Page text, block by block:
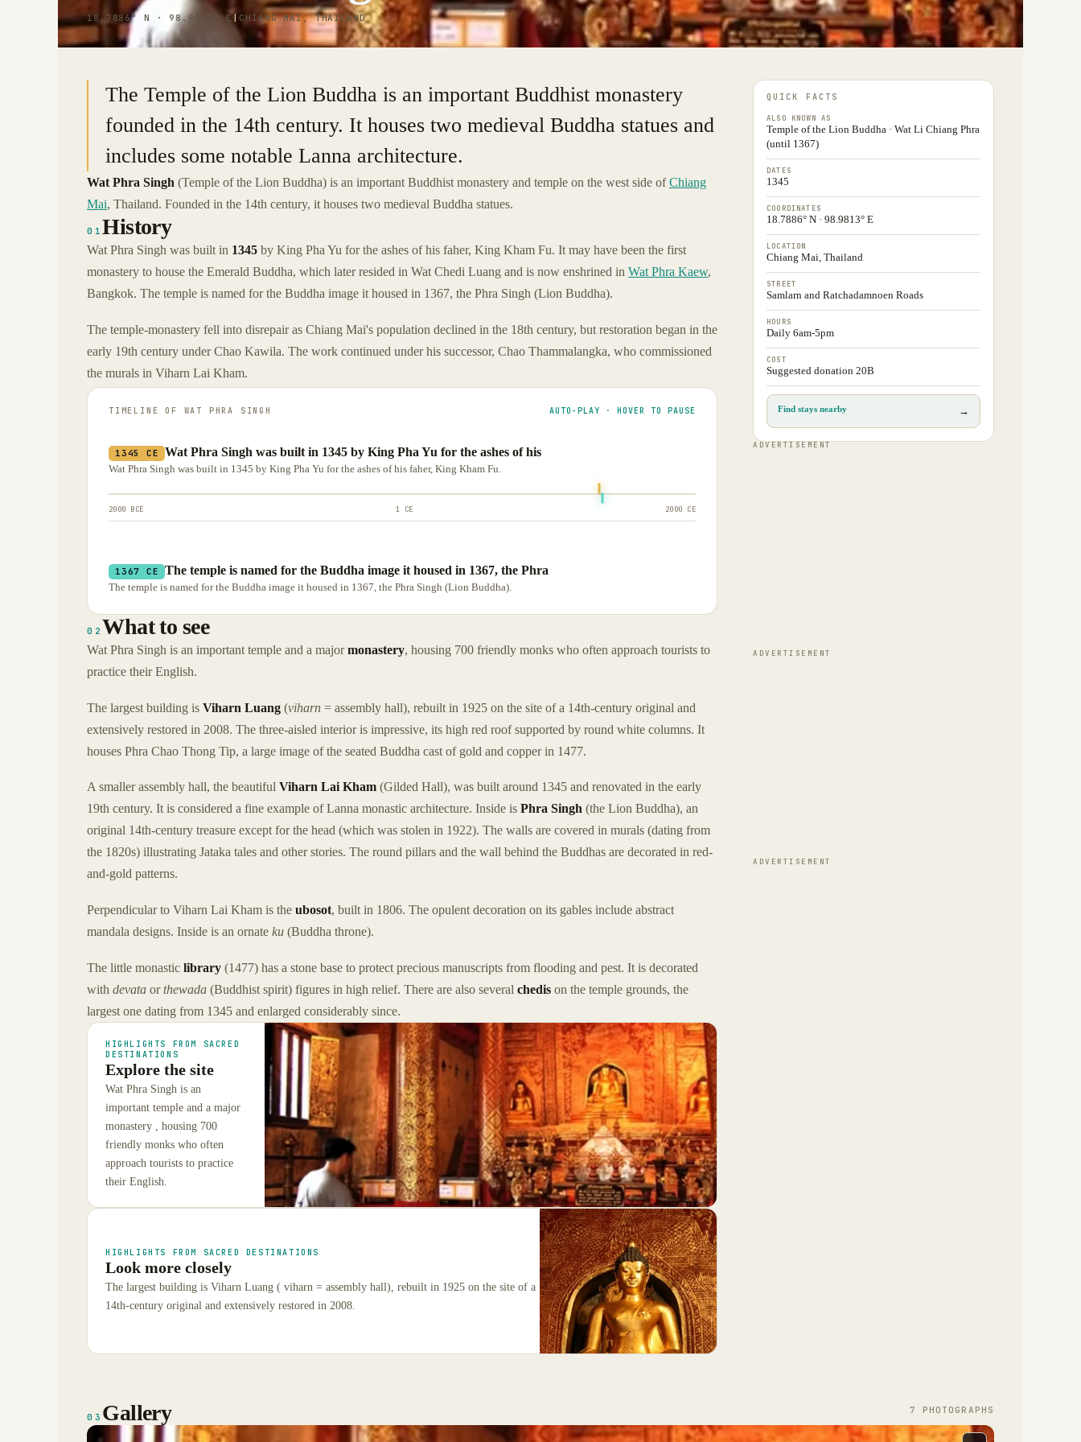
18.7886° N · 98.9813° E CHIANG MAI, THAILAND
The Temple of the Lion Buddha is an important Buddhist monastery
founded in the 14th century. It houses two medieval Buddha statues and
includes some notable Lanna architecture.
Wat Phra Singh (Temple of the Lion Buddha) is an important Buddhist monastery and temple on the west side ofChiang
Mai, Thailand. Founded in the 14th century, it houses two medieval Buddha statues.
01History
Wat Phra Singh was built in 1345 by King Pha Yu for the ashes of his faher, King Kham Fu. It may have been the first
monastery to house the Emerald Buddha, which later resided in Wat Chedi Luang and is now enshrined in Wat Phra Kaew,
Bangkok. The temple is named for the Buddha image it housed in 1367, the Phra Singh (Lion Buddha).
The temple-monastery fell into disrepair as Chiang Mai's population declined in the 18th century, but restoration began in the
early 19th century under Chao Kawila. The work continued under his successor, Chao Thammalangka, who commissioned
the murals in Viharn Lai Kham.
TIMELINE OF WAT PHRA SINGH AUTO-PLAY · HOVER TO PAUSE
1345 CE Wat Phra Singh was built in 1345 by King Pha Yu for the ashes of his
Wat Phra Singh was built in 1345 by King Pha Yu for the ashes of his faher, King Kham Fu.
2000 BCE 1 CE 2000 CE
1367 CE The temple is named for the Buddha image it housed in 1367, the Phra
The temple is named for the Buddha image it housed in 1367, the Phra Singh (Lion Buddha).
02 What to see
Wat Phra Singh is an important temple and a majormonastery, housing 700 friendly monks who often approach tourists to
practice their English.
The largest building is Viharn Luang (viharn = assembly hall), rebuilt in 1925 on the site of a 14th-century original and
extensively restored in 2008. The three-aisled interior is impressive, its high red roof supported by round white columns. It
houses Phra Chao Thong Tip, a large image of the seated Buddha cast of gold and copper in 1477.
A smaller assembly hall, the beautiful Viharn Lai Kham (Gilded Hall), was built around 1345 and renovated in the early
19th century. It is considered a fine example of Lanna monastic architecture. Inside is Phra Singh (the Lion Buddha), an
original 14th-century treasure except for the head (which was stolen in 1922). The walls are covered in murals (dating from
the 1820s) illustrating Jataka tales and other stories. The round pillars and the wall behind the Buddhas are decorated in red-
and-gold patterns.
Perpendicular to Viharn Lai Kham is the ubosot, built in 1806. The opulent decoration on its gables include abstract
mandala designs. Inside is an ornate ku (Buddha throne).
The little monastic library (1477) has a stone base to protect precious manuscripts from flooding and pest. It is decorated
with devata orthewada (Buddhist spirit) figures in high relief. There are also several chedis on the temple grounds, the
largest one dating from 1345 and enlarged considerably since.
HIGHLIGHTS FROM SACRED
DESTINATIONS
Explore the site
Wat Phra Singh is an
important temple and a major
monastery , housing 700
friendly monks who often
approach tourists to practice
their English.
HIGHLIGHTS FROM SACRED DESTINATIONS
Look more closely
The largest building is Viharn Luang ( viharn = assembly hall), rebuilt in 1925 on the site of a
14th-century original and extensively restored in 2008.
QUICK FACTS
ALSO KNOWN AS
Temple of the Lion Buddha · Wat Li Chiang Phra
(until 1367)
DATES
1345
COORDINATES
18.7886° N · 98.9813° E
LOCATION
Chiang Mai, Thailand
STREET
Samlarn and Ratchadamnoen Roads
HOURS
Daily 6am-5pm
COST
Suggested donation 20B
Find stays nearby →
ADVERTISEMENT
ADVERTISEMENT
ADVERTISEMENT
03 Gallery 7 PHOTOGRAPH S